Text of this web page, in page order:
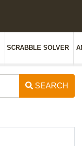
SCRABBLE SOLVER
SEARCH